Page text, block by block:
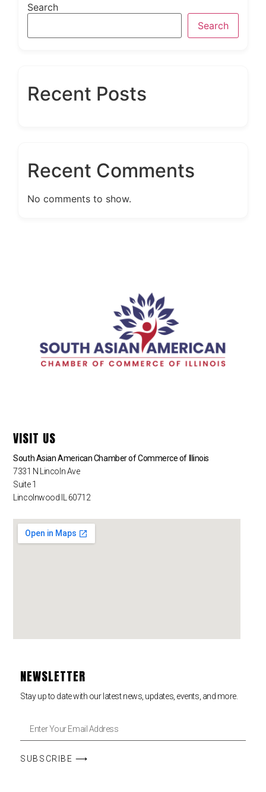
Search
Search
Recent Posts
Recent Comments
No comments to show.
VISIT US
South Asian American Chamber of Commerce of Illinois
7331 N Lincoln Ave
Suite 1
Lincolnwood IL 60712
NEWSLETTER
Stay up to date with our latest news, updates, events, and more.
SUBSCRIBE ⟶